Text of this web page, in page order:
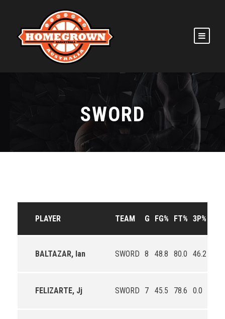
SWORD
PLAYER TEAM G FG% FT% 3P%
BALTAZAR, Ian SWORD 8 48.8 80.0 46.2
FELIZARTE, Jj SWORD 7 45.5 78.6 0.0